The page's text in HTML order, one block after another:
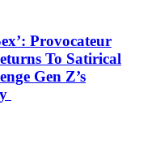
Provocateur
To Satirical
Gen Z’s